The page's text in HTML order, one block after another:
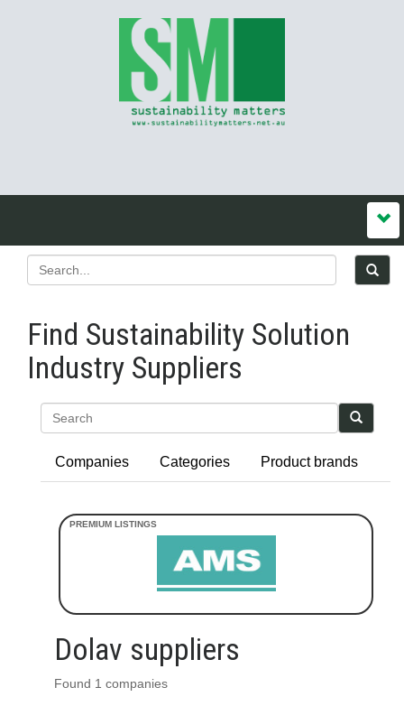
Find Sustainability Solution
Industry Suppliers
Companies Categories Product brands
Dolav suppliers
Found 1 companies